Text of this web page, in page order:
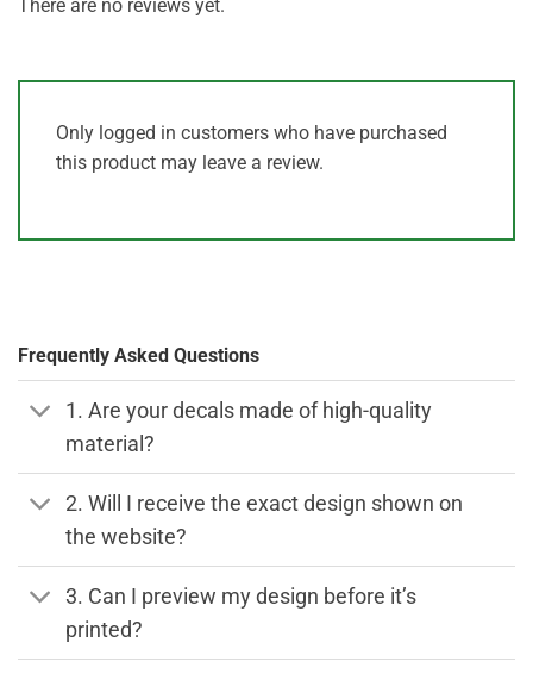
There are no reviews yet.
Only logged in customers who have purchased
this product may leave a review.
Frequently Asked Questions
1. Are your decals made of high-quality
material?
2. Will I receive the exact design shown on
the website?
3. Can I preview my design before it’s
printed?